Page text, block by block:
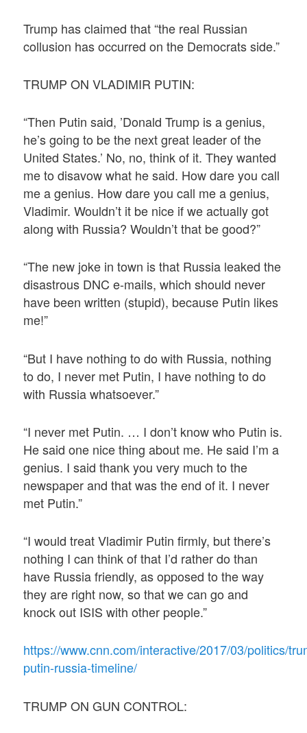
Trump has claimed that “the real Russian
collusion has occurred on the Democrats side.”
TRUMP ON VLADIMIR PUTIN:
“Then Putin said, ’Donald Trump is a genius,
he’s going to be the next great leader of the
United States.’ No, no, think of it. They wanted
me to disavow what he said. How dare you call
me a genius. How dare you call me a genius,
Vladimir. Wouldn’t it be nice if we actually got
along with Russia? Wouldn’t that be good?”
“The new joke in town is that Russia leaked the
disastrous DNC e-mails, which should never
have been written (stupid), because Putin likes
me!”
“But I have nothing to do with Russia, nothing
to do, I never met Putin, I have nothing to do
with Russia whatsoever.”
“I never met Putin. … I don’t know who Putin is.
He said one nice thing about me. He said I’m a
genius. I said thank you very much to the
newspaper and that was the end of it. I never
met Putin.”
“I would treat Vladimir Putin firmly, but there’s
nothing I can think of that I’d rather do than
have Russia friendly, as opposed to the way
they are right now, so that we can go and
knock out ISIS with other people.”
https://www.cnn.com/interactive/2017/03/politics/
putin-russia-timeline/
TRUMP ON GUN CONTROL: